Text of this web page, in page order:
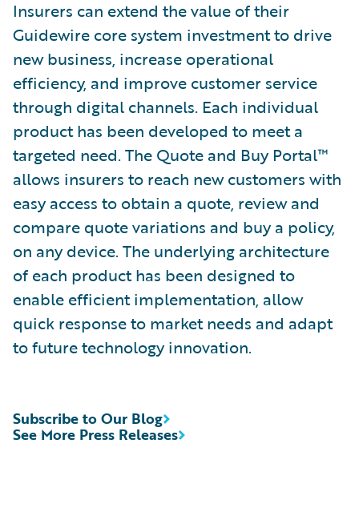
Insurers can extend the value of their
Guidewire core system investment to drive
new business, increase operational
efficiency, and improve customer service
through digital channels. Each individual
product has been developed to meet a
targeted need. The Quote and Buy Portal™
allows insurers to reach new customers with
easy access to obtain a quote, review and
compare quote variations and buy a policy,
on any device. The underlying architecture
of each product has been designed to
enable efficient implementation, allow
quick response to market needs and adapt
to future technology innovation.
See More Press Releases
Subscribe to Our Blog